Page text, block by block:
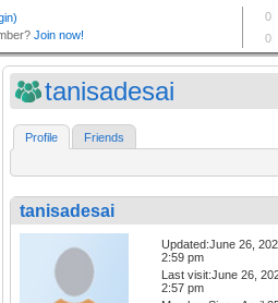
tanisadesai
Profile Friends
tanisadesai
Updated:June 26,
2:59 pm
Last visit:June 26,
2:57 pm